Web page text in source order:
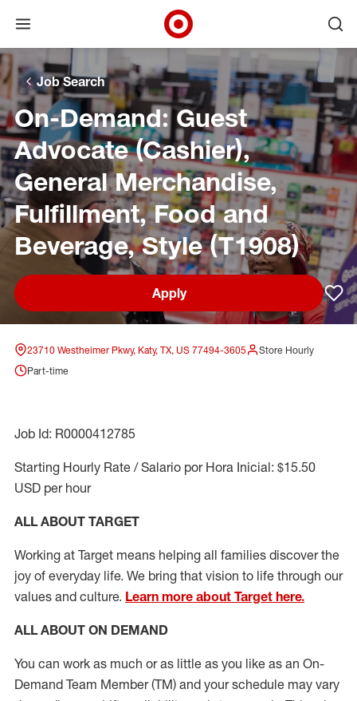
Skip to main navigation
Skip to content
Skip to footer
Skip to chat
Open menu
Target Corporate Home
Job Search
On-Demand: Guest
Advocate (Cashier),
General Merchandise,
Fulfillment, Food and
Beverage, Style (T1908)
Apply
23710 Westheimer Pkwy, Katy, TX, US 77494-3605
Store Hourly
Part-time
Job Id: R0000412785
Starting Hourly Rate / Salario por Hora Inicial: $15.50
USD per hour
ALL ABOUT TARGET
Working at Target means helping all families discover the
joy of everyday life. We bring that vision to life through our
values and culture. Learn more about Target here.
ALL ABOUT ON DEMAND
You can work as much or as little as you like as an On-
Demand Team Member(TM) and your schedule may vary